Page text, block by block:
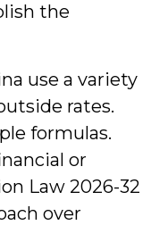
the
use a variety
rates.
formulas.
or
Law 2026-32
over